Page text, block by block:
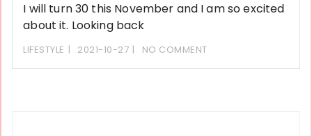
I will turn 30 this November and I am so excited
about it. Looking back
LIFESTYLE 2021-10-27 NO COMMENT